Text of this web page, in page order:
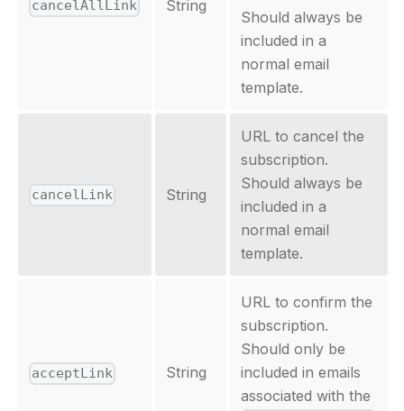
cancelAllLink String
Should always be
included in a
normal email
template.
cancelLink String
URL to cancel the
subscription.
Should always be
included in a
normal email
template.
acceptLink String
URL to confirm the
subscription.
Should only be
included in emails
associated with the